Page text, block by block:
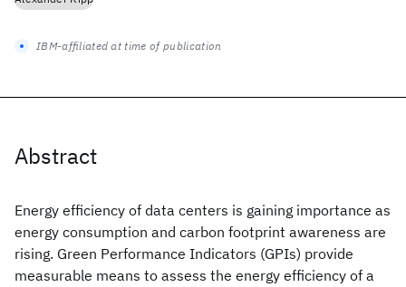
Abstract
Energy efficiency of data centers is gaining importance as
energy consumption and carbon footprint awareness are
rising. Green Performance Indicators (GPIs) provide
measurable means to assess the energy efficiency of a
IBM-affiliated at time of publication